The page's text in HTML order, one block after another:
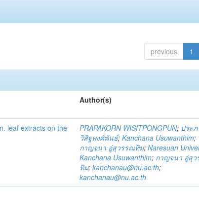
previous 1
Author(s)
leaf extracts on the
PRAPAKORN WISITPONGPUN; ประ
วิสิฐพงศ์พันธ์;Kanchana Usuwanthim;
กาญจนา อู่สุวรรณทิม;Naresuan
Kanchana Usuwanthim; กาญจนา อู่สุ
ทิม;kanchanau@nu.ac.th;
kanchanau@nu.ac.th